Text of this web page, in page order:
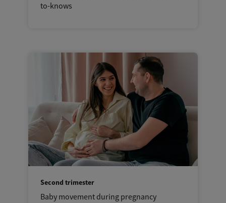
to-knows
Second trimester
Baby movement during pregnancy